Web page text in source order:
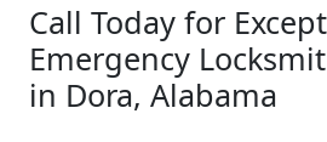
Call Today for
Emergency
in Dora, Alabama